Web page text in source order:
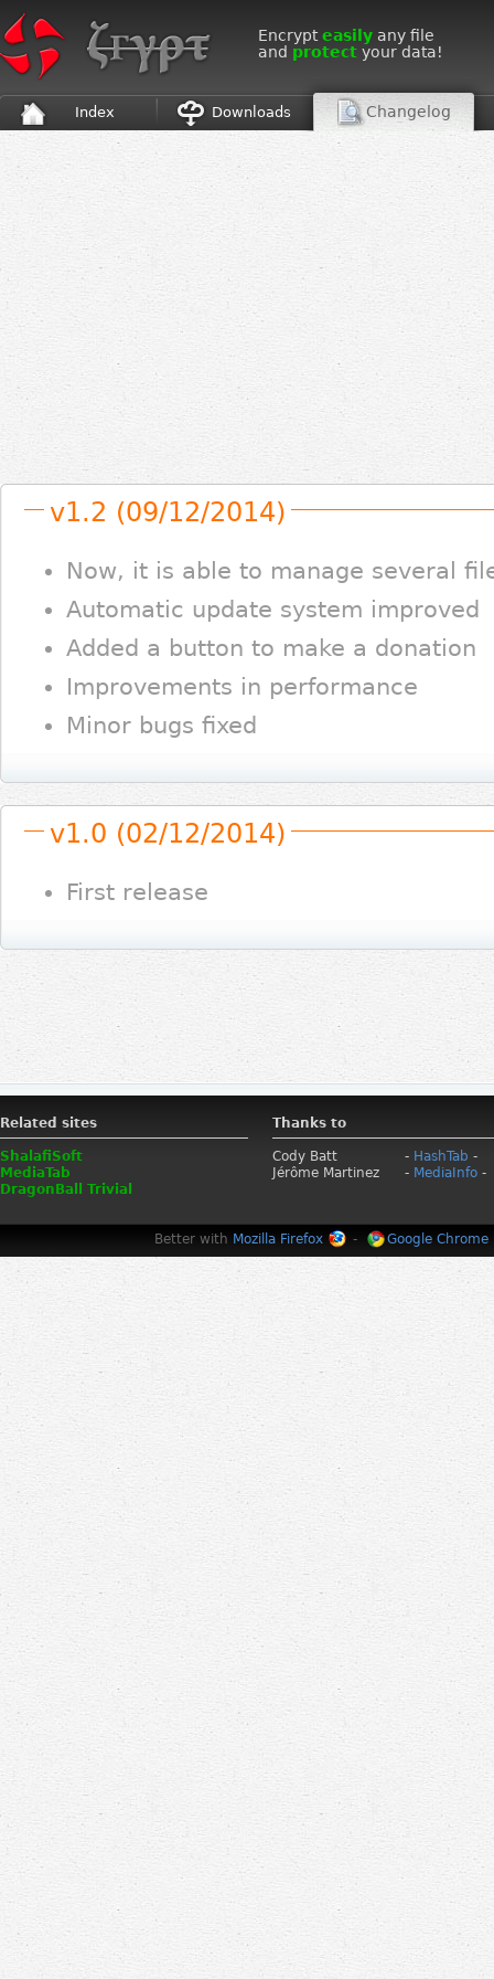
Encrypteasily any file
and protect your data!
Index Downloads Changelog
v1.2 (09/12/2014)
Now, it is able to manage several
Automatic update system improved
Added a button to make a donation
Improvements in performance
Minor bugs fixed
v1.0 (02/12/2014)
First release
Related sites
ShalafiSoft
MediaTab
DragonBall Trivial
Thanks to
Cody Batt - HashTab -
Jérôme Martinez
- MediaInfo -
Better with Mozilla Firefox - Google Chrome